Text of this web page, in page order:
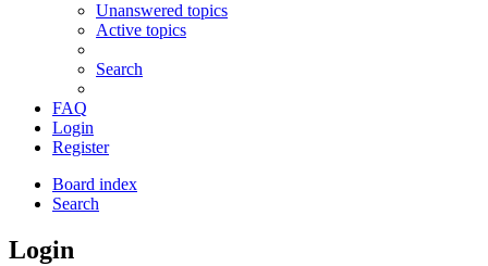
Unanswered topics
Active topics
Search
FAQ
Login
Register
Board index
Search
Login